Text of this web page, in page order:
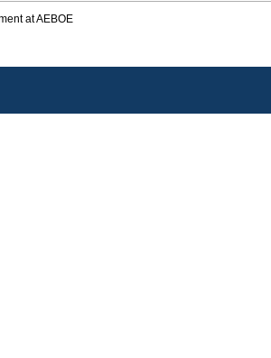
at AEBOE